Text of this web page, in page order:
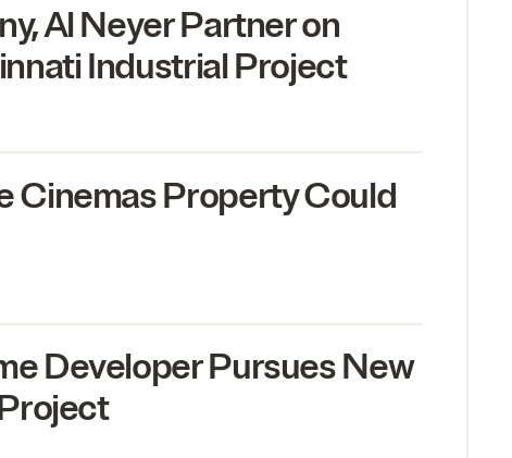
Al Neyer Partner on
Industrial Project
Cinemas Property Could
Developer Pursues New